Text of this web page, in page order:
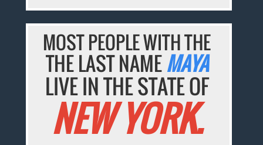
MOST PEOPLE WITH THE
THE LAST NAMEMAYA
LIVE IN THE STATE OF
NEW YORK.